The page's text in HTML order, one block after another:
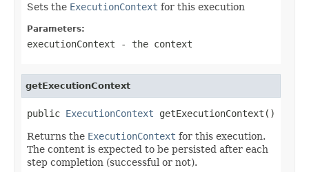
Sets the ExecutionContext for this execution
Parameters:
executionContext - the context
getExecutionContext
public ExecutionContext getExecutionContext()
Returns the ExecutionContext for this execution.
The content is expected to be persisted after each
step completion (successful or not).